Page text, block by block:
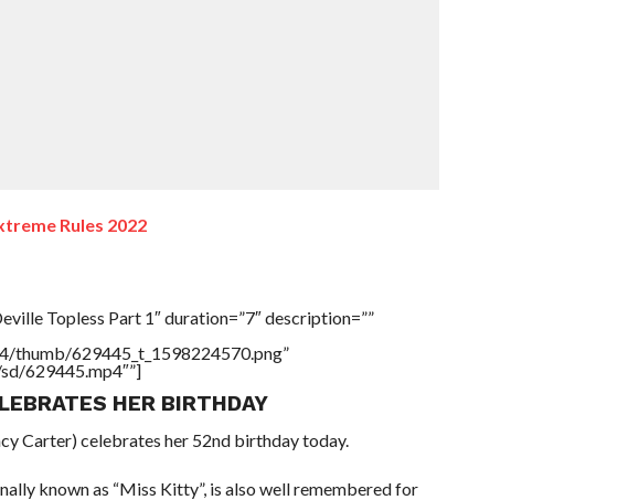
Rules 2022
Topless Part 1″ duration=”7″ description=””
thumb/629445_t_1598224570.png”
629445.mp4″”]
HER BIRTHDAY
Carter) celebrates her 52nd birthday today.
known as “Miss Kitty”, is also well remembered for